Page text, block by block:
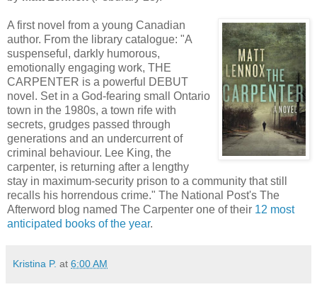
A first novel from a young Canadian
author. From the library catalogue: "A
suspenseful, darkly humorous,
emotionally engaging work, THE
CARPENTER is a powerful DEBUT
novel. Set in a God-fearing small Ontario
town in the 1980s, a town rife with
secrets, grudges passed through
generations and an undercurrent of
criminal behaviour. Lee King, the
carpenter, is returning after a lengthy
stay in maximum-security prison to a community that still
recalls his horrendous crime." The National Post's The
Afterword blog named The Carpenter one of their 12 most
anticipated books of the year.
Kristina P. at 6:00 AM